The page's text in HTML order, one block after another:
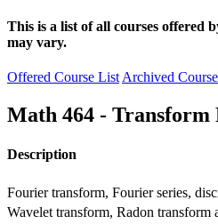
This is a list of all courses offered
may vary.
Offered Course List Archived
Math 464 - Transform
Description
Fourier transform, Fourier series,
Wavelet transform, Radon transform